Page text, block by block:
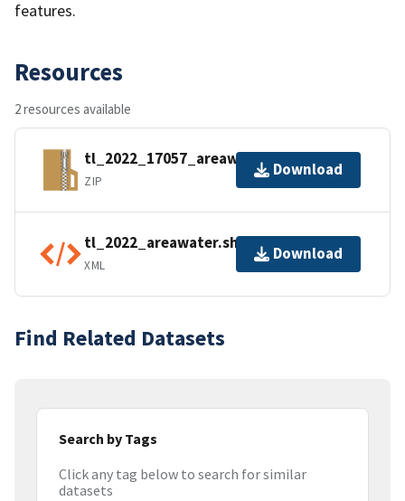
features.
Resources
2 resources available
tl_2022_17057_areawater.zip
ZIP
Download
tl_2022_areawater.shp.ea.iso.xml
XML
Download
Find Related Datasets
Search by Tags
Click any tag below to search for similar
datasets